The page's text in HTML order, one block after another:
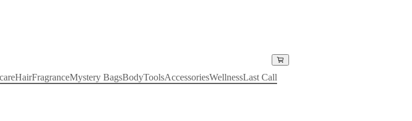
HairFragranceMystery BagsBodyToolsAccessoriesWellnessLast Call